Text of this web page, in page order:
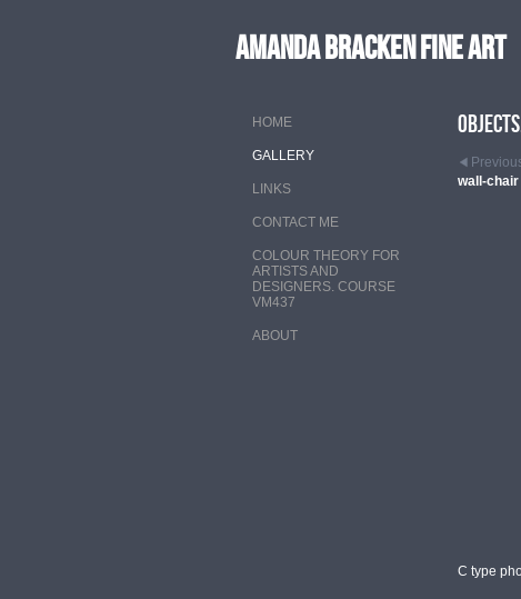
Amanda Bracken Fine Art
HOME
GALLERY
LINKS
CONTACT ME
COLOUR THEORY FOR
ARTISTS AND
DESIGNERS. COURSE
VM437
ABOUT
wall-chair
C type